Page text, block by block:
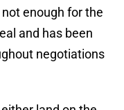
enough for the
and has been
negotiations